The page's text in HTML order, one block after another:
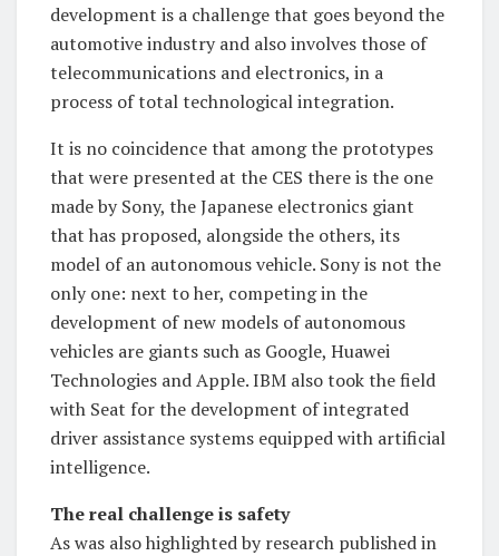
development is a challenge that goes beyond the
automotive industry and also involves those of
telecommunications and electronics, in a
process of total technological integration.
It is no coincidence that among the prototypes
that were presented at the CES there is the one
made by Sony, the Japanese electronics giant
that has proposed, alongside the others, its
model of an autonomous vehicle. Sony is not the
only one: next to her, competing in the
development of new models of autonomous
vehicles are giants such as Google, Huawei
Technologies and Apple. IBM also took the field
with Seat for the development of integrated
driver assistance systems equipped with artificial
intelligence.
The real challenge is safety
As was also highlighted by research published in